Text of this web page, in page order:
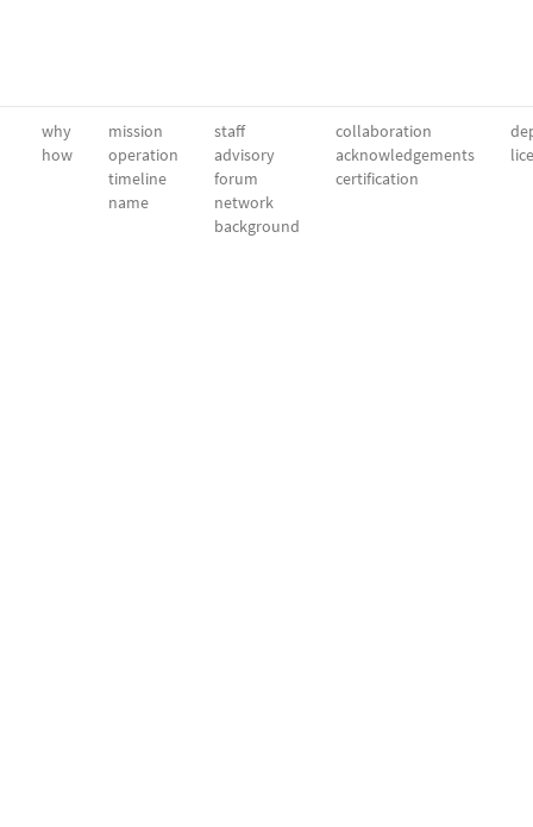
why
how
mission
operation
timeline
name
staff
advisory
forum
network
background
collaboration
acknowledgements
certification